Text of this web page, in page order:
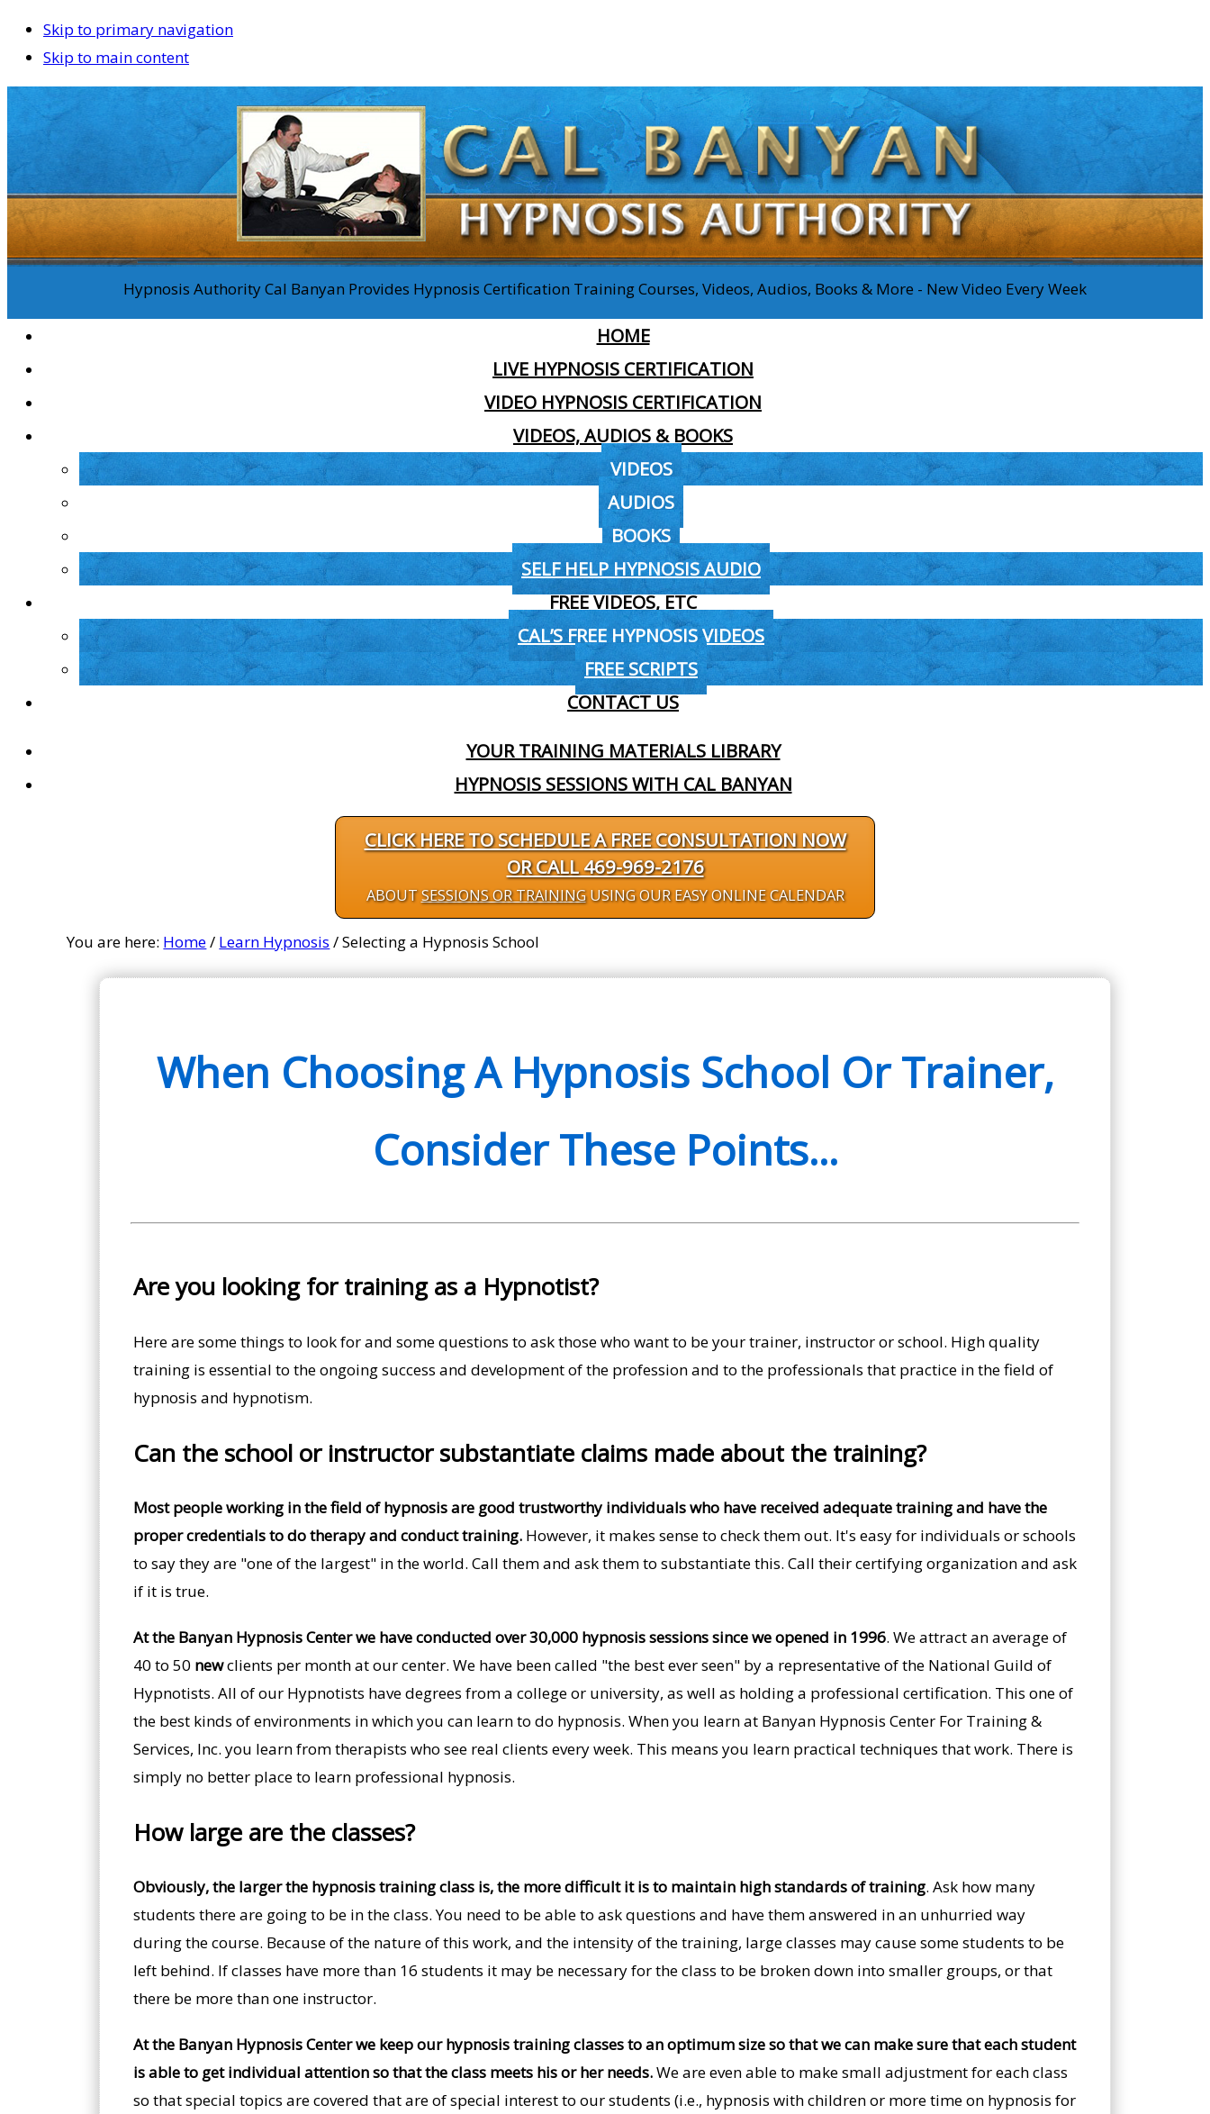
Skip to primary navigation
Skip to main content
Hypnosis Authority Cal Banyan Provides Hypnosis Certification Training Courses, Videos, Audios, Books & More - New Video Every Week
HOME
LIVE HYPNOSIS CERTIFICATION
VIDEO HYPNOSIS CERTIFICATION
VIDEOS, AUDIOS & BOOKS
VIDEOS
AUDIOS
BOOKS
SELF HELP HYPNOSIS AUDIO
FREE VIDEOS, ETC
CAL’S FREE HYPNOSIS VIDEOS
FREE SCRIPTS
CONTACT US
YOUR TRAINING MATERIALS LIBRARY
HYPNOSIS SESSIONS WITH CAL BANYAN
CLICK HERE TO SCHEDULE A FREE CONSULTATION NOW
OR CALL 469-969-2176
ABOUTSESSIONS OR TRAININGUSING OUR EASY ONLINE CALENDAR
You are here: Home/ Learn Hypnosis /Selecting a Hypnosis School
When Choosing A Hypnosis School Or Trainer,
Consider These Points...
Are you looking for training as a Hypnotist?
Here are some things to look for and some questions to ask those who want to be your trainer, instructor or school. High quality
training is essential to the ongoing success and development of the profession and to the professionals that practice in the field of
hypnosis and hypnotism.
Can the school or instructor substantiate claims made about the training?
Most people working in the field of hypnosis are good trustworthy individuals who have received adequate training and have the
proper credentials to do therapy and conduct training.However, it makes sense to check them out. It's easy for individuals or schools
to say they are "one of the largest" in the world. Call them and ask them to substantiate this. Call their certifying organization and ask
if it is true.
At the Banyan Hypnosis Center we have conducted over 30,000 hypnosis sessions since we opened in 1996. We attract an average of
40 to 50 newclients per month at our center. We have been called "the best ever seen" by a representative of the National Guild of
Hypnotists. All of our Hypnotists have degrees from a college or university, as well as holding a professional certification. This one of
the best kinds of environments in which you can learn to do hypnosis. When you learn at Banyan Hypnosis Center For Training &
Services, Inc. you learn from therapists who see real clients every week. This means you learn practical techniques that work. There is
simply no better place to learn professional hypnosis.
How large are the classes?
Obviously, the larger the hypnosis training class is, the more difficult it is to maintain high standards of training. Ask how many
students there are going to be in the class. You need to be able to ask questions and have them answered in an unhurried way
during the course. Because of the nature of this work, and the intensity of the training, large classes may cause some students to be
left behind. If classes have more than 16 students it may be necessary for the class to be broken down into smaller groups, or that
there be more than one instructor.
At the Banyan Hypnosis Center we keep our hypnosis training classes to an optimum size so that we can make sure that each student
is able to get individual attention so that the class meets his or her needs.We are even able to make small adjustment for each class
so that special topics are covered that are of special interest to our students (i.e., hypnosis with children or more time on hypnosis for